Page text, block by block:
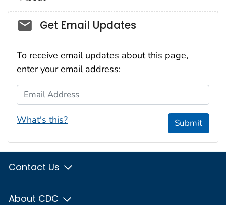
Social_govd
Get Email Updates
To receive email updates about this page,
enter your email address:
Email Address
What's this? Submit
Contact Us
About CDC